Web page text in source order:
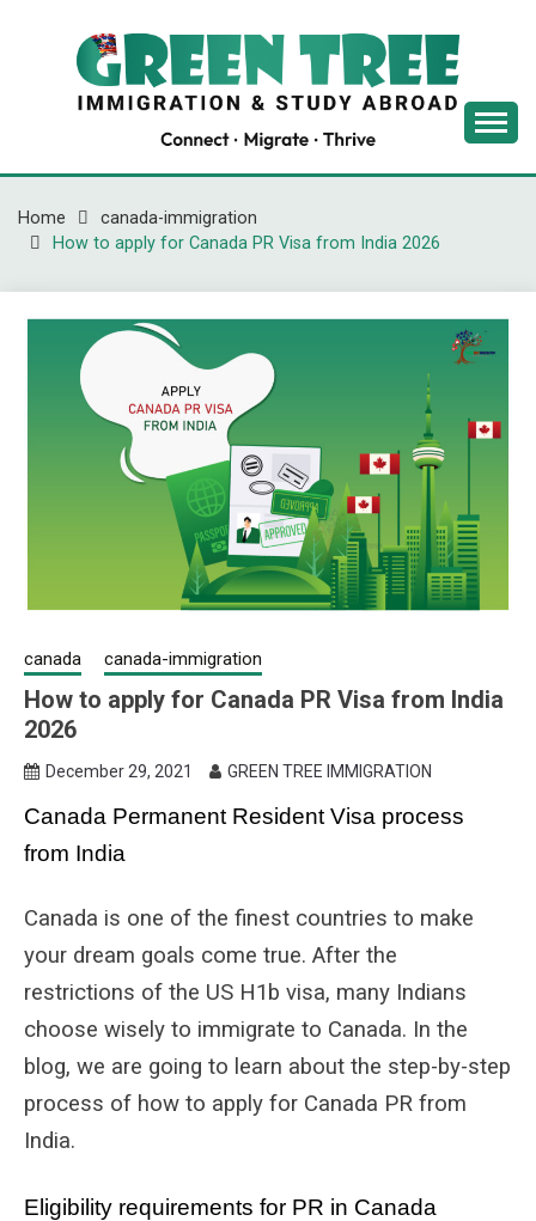
GREENTREE
IMMIGRATION
Home
canada-immigration
How to apply for Canada PR Visa from India 2026
canada canada-immigration
How to apply for Canada PR Visa from India
2026
December 29, 2021 GREEN TREE IMMIGRATION
Canada Permanent Resident Visa process
from India
Canada is one of the finest countries to make
your dream goals come true. After the
restrictions of the US H1b visa, many Indians
choose wisely to immigrate to Canada. In the
blog, we are going to learn about the step-by-step
process of how to apply for Canada PR from
India.
Eligibility requirements for PR in Canada